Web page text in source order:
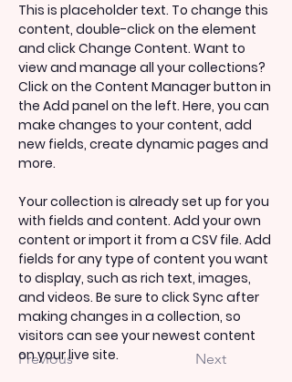
Previous Next
This is placeholder text. To change this
content, double-click on the element
and click Change Content. Want to
view and manage all your collections?
Click on the Content Manager button in
the Add panel on the left. Here, you can
make changes to your content, add
new fields, create dynamic pages and
more.
Your collection is already set up for you
with fields and content. Add your own
content or import it from a CSV file. Add
fields for any type of content you want
to display, such as rich text, images,
and videos. Be sure to click Sync after
making changes in a collection, so
visitors can see your newest content
on your live site.